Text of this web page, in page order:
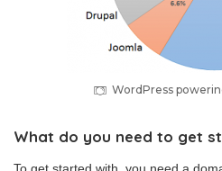
WordPress
What do you need to get